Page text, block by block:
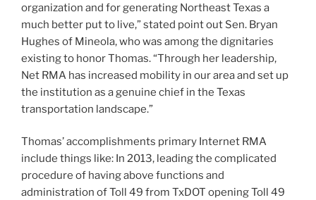
organization and for generating Northeast Texas a
much better put to live,” stated point out Sen. Bryan
Hughes of Mineola, who was among the dignitaries
existing to honor Thomas. “Through her leadership,
Net RMA has increased mobility in our area and set up
the institution as a genuine chief in the Texas
transportation landscape.”
Thomas’ accomplishments primary Internet RMA
include things like: In 2013, leading the complicated
procedure of having above functions and
administration of Toll 49 from TxDOT opening Toll 49